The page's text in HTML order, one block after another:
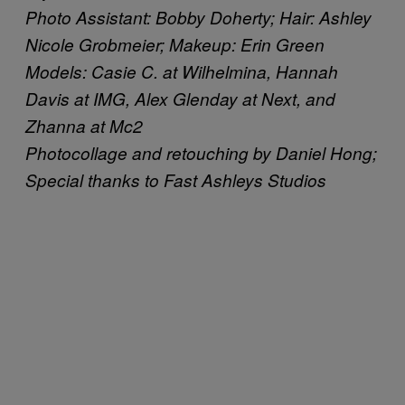
Photo Assistant: Bobby Doherty; Hair: Ashley
Nicole Grobmeier; Makeup: Erin Green
Models: Casie C. at Wilhelmina, Hannah
Davis at IMG, Alex Glenday at Next, and
Zhanna at Mc2
Photocollage and retouching by Daniel Hong;
Special thanks to Fast Ashleys Studios